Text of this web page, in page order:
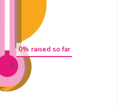
0% raised so far